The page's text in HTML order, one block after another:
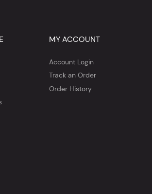
MY ACCOUNT
Account Login
Track an Order
Order History